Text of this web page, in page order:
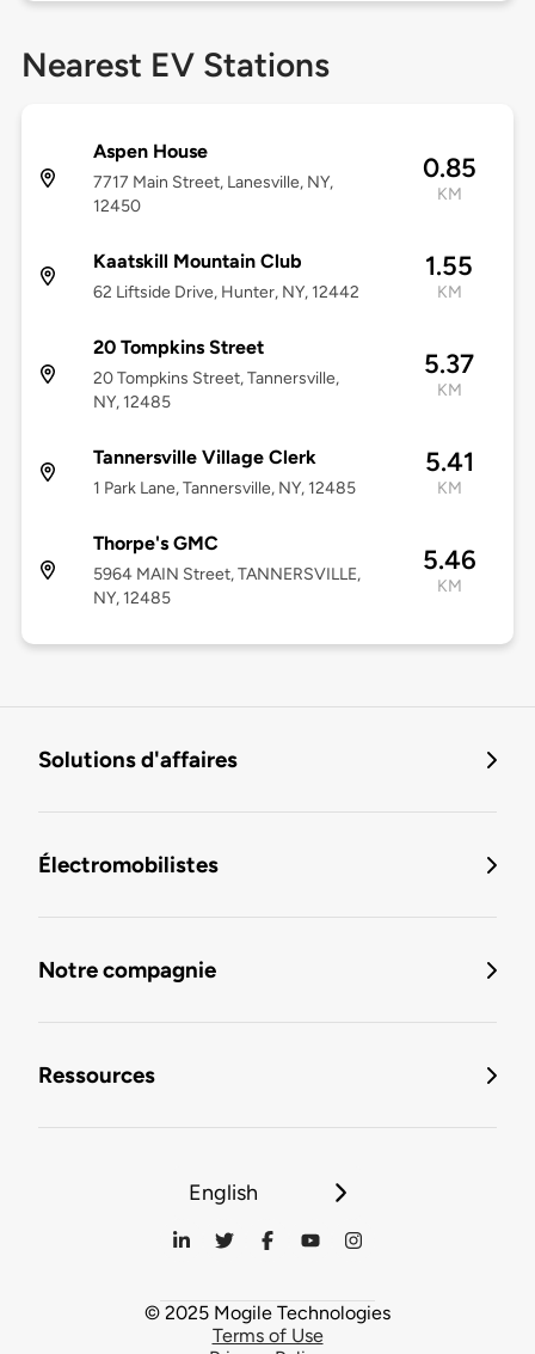
Nearest EV Stations
Aspen House
7717 Main Street, Lanesville, NY,
12450
0.85
KM
Kaatskill Mountain Club
62 Liftside Drive, Hunter, NY, 12442
1.55
KM
20 Tompkins Street
20 Tompkins Street, Tannersville,
NY, 12485
5.37
KM
Tannersville Village Clerk
1 Park Lane, Tannersville, NY, 12485
5.41
KM
Thorpe's GMC
5964 MAIN Street, TANNERSVILLE,
NY, 12485
5.46
KM
Solutions d'affaires
Électromobilistes
Notre compagnie
Ressources
English
© 2025 Mogile Technologies
Terms of Use